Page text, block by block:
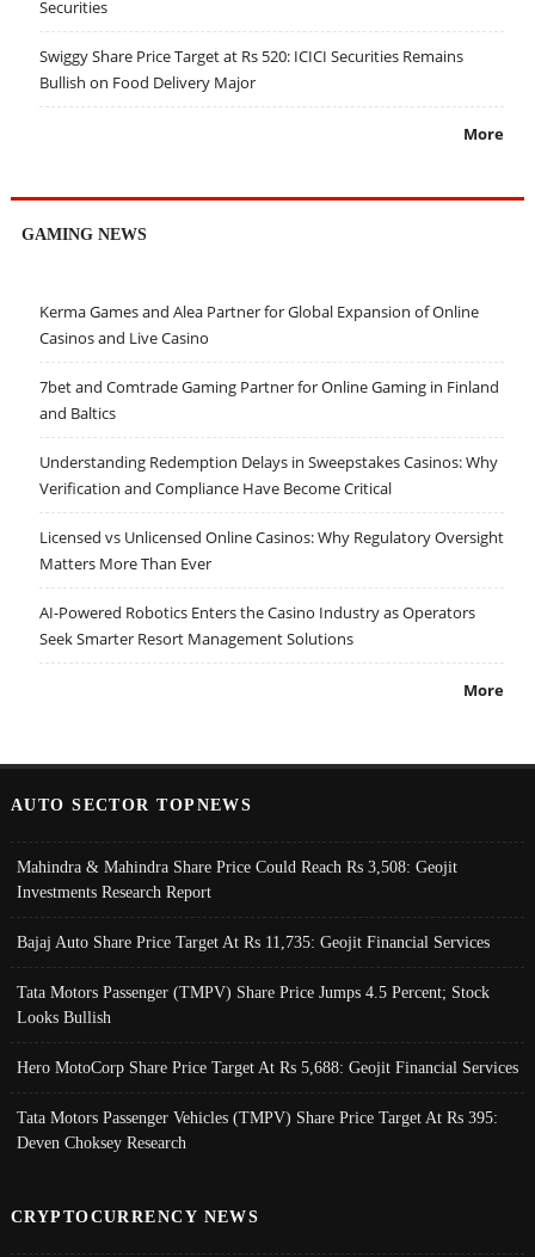
Securities
Swiggy Share Price Target at Rs 520: ICICI Securities Remains
Bullish on Food Delivery Major
More
GAMING NEWS
Kerma Games and Alea Partner for Global Expansion of Online
Casinos and Live Casino
7bet and Comtrade Gaming Partner for Online Gaming in Finland
and Baltics
Understanding Redemption Delays in Sweepstakes Casinos: Why
Verification and Compliance Have Become Critical
Licensed vs Unlicensed Online Casinos: Why Regulatory Oversight
Matters More Than Ever
AI-Powered Robotics Enters the Casino Industry as Operators
Seek Smarter Resort Management Solutions
More
AUTO SECTOR TOPNEWS
Mahindra & Mahindra Share Price Could Reach Rs 3,508: Geojit
Investments Research Report
Bajaj Auto Share Price Target At Rs 11,735: Geojit Financial Services
Tata Motors Passenger (TMPV) Share Price Jumps 4.5 Percent; Stock
Looks Bullish
Hero MotoCorp Share Price Target At Rs 5,688: Geojit Financial Services
Tata Motors Passenger Vehicles (TMPV) Share Price Target At Rs 395:
Deven Choksey Research
CRYPTOCURRENCY NEWS